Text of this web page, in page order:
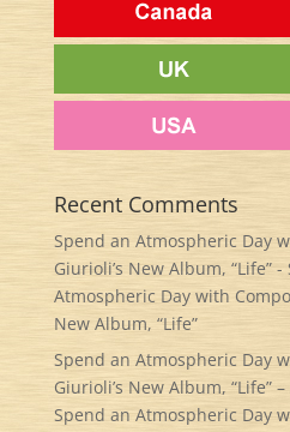
Recent Comments
Spend an Atmospheric Day
Giurioli’s New Album, “Life”
Atmospheric Day with
New Album, “Life”
Spend an Atmospheric Day
Giurioli’s New Album, “Life”
Spend an Atmospheric Day